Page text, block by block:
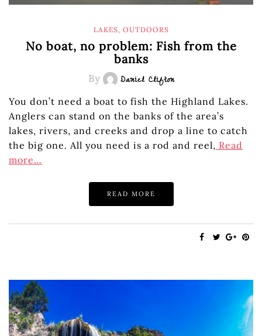
LAKES, OUTDOORS
No boat, no problem: Fish from the
banks
By Daniel Clifton
You don’t need a boat to fish the Highland Lakes.
Anglers can stand on the banks of the area’s
lakes, rivers, and creeks and drop a line to catch
the big one. All you need is a rod and reel, Read
more…
READ MORE